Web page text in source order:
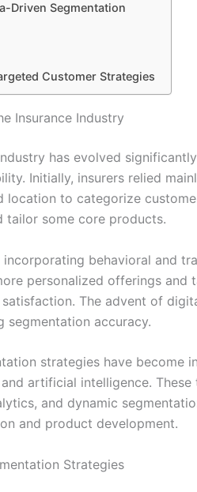
Driven Segmentation
Customer Strategies
Insurance Industry
has evolved
Initially, insurers relied
location to categorize
tailor some core products.
behavioral and
personalized offerings and
The advent of
accuracy.
strategies have become
artificial intelligence. These
and dynamic
and product development.
Strategies